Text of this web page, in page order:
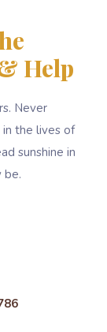
Help
Never
the lives of
sunshine in
be.